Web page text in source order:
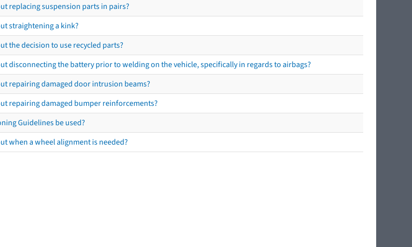
replacing suspension parts in pairs?
straightening a kink?
the decision to use recycled parts?
disconnecting the battery prior to welding on the vehicle, specifically in regards to airbags?
repairing damaged door intrusion beams?
repairing damaged bumper reinforcements?
Guidelines be used?
when a wheel alignment is needed?